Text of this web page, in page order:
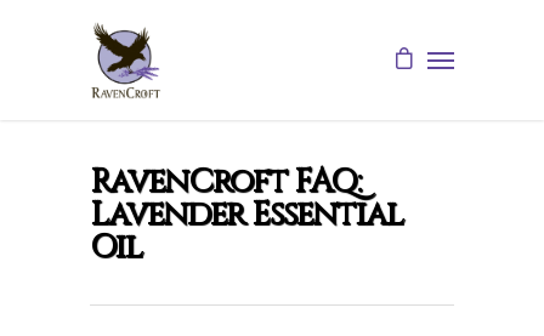
RavenCroft FAQ:
Lavender Essential
Oil